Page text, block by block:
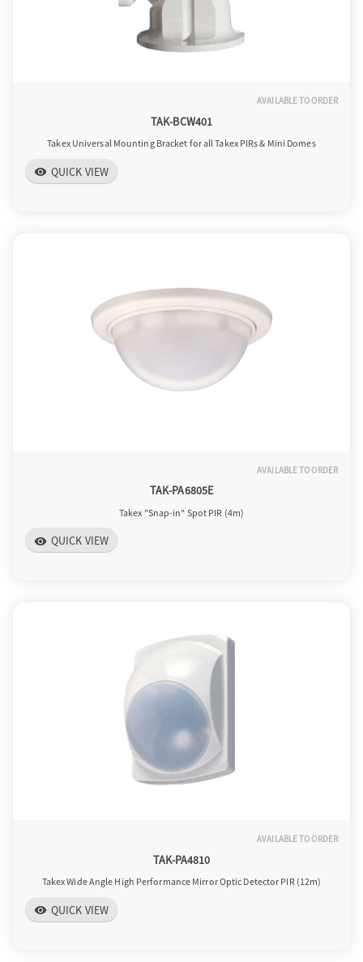
AVAILABLE TO ORDER
TAK-BCW401
Takex Universal Mounting Bracket for all Takex PIRs & Mini Domes
visibility QUICK VIEW
AVAILABLE TO ORDER
TAK-PA6805E
Takex "Snap-in" Spot PIR (4m)
visibility QUICK VIEW
AVAILABLE TO ORDER
TAK-PA4810
Takex Wide Angle High Performance Mirror Optic Detector PIR (12m)
visibility QUICK VIEW